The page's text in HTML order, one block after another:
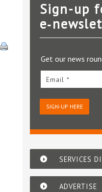
Sign-up
Get our news
Email *
SIGN-UP HERE
SERVICES
ADVERTISE